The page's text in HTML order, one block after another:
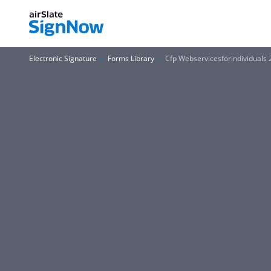
Electronic Signature Forms Library Cfp Webservicesforindividuals